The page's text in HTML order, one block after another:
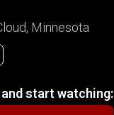
Minnesota
start watching: